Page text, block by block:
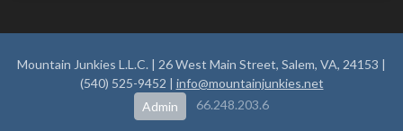
Mountain Junkies L.L.C. | 26 West Main Street, Salem, VA, 24153 |
(540) 525-9452 | info@mountainjunkies.net
Admin
66.248.203.6